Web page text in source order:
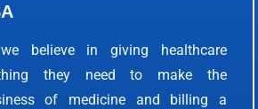
believe in giving healthcare
they need to make the
of medicine and billing a